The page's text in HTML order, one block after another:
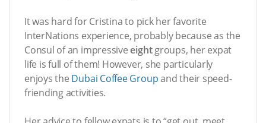
It was hard for Cristina to pick her favorite
InterNations experience, probably because as the
Consul of an impressiveeightgroups, her expat
life is full of them! However, she particularly
enjoys the Dubai Coffee Groupand their speed-
friending activities.